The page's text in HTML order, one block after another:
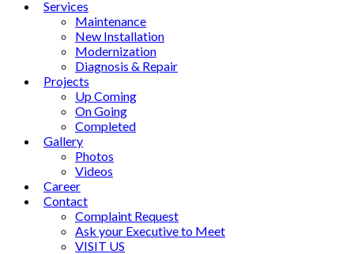
Services
Maintenance
New Installation
Modernization
Diagnosis & Repair
Projects
Up Coming
On Going
Completed
Gallery
Photos
Videos
Career
Contact
Complaint Request
Ask your Executive to Meet
VISIT US